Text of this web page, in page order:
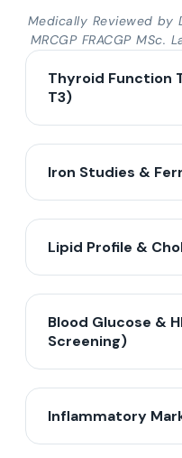
Medically Reviewed by
MRCGP FRACGP
Thyroid Function
T3)
Iron Studies &
Lipid Profile &
Blood Glucose &
Screening)
Inflammatory